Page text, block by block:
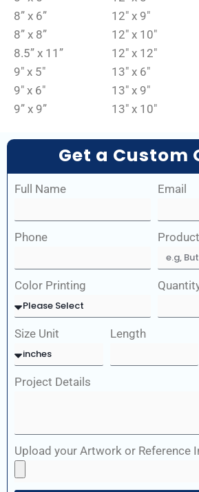
8” x 6”
8” x 8”
8.5” x 11”
9″ x 5″
9″ x 6″
9” x 9”
12″ x 9″
12″ x 10″
12″ x 12″
13″ x 6″
13″ x 9″
13″ x 10″
Get a Custom
Full Name Email
Phone
Color Printing
Size Unit Length
Project Details
Upload your Artwork or Reference